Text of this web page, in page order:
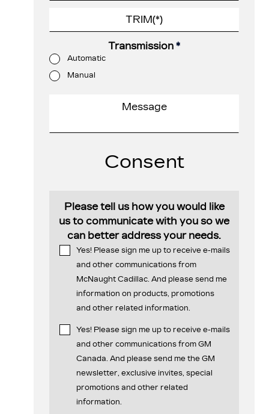
Transmission *
Automatic
Manual
Consent
Please tell us how you would like
us to communicate with you so we
can better address your needs.
Yes! Please sign me up to receive e-mails
and other communications from
McNaught Cadillac. And please send me
information on products, promotions
and other related information.
Yes! Please sign me up to receive e-mails
and other communications from GM
Canada. And please send me the GM
newsletter, exclusive invites, special
promotions and other related
information.